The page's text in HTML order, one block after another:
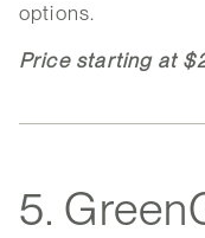
options.
Price starting at
5.